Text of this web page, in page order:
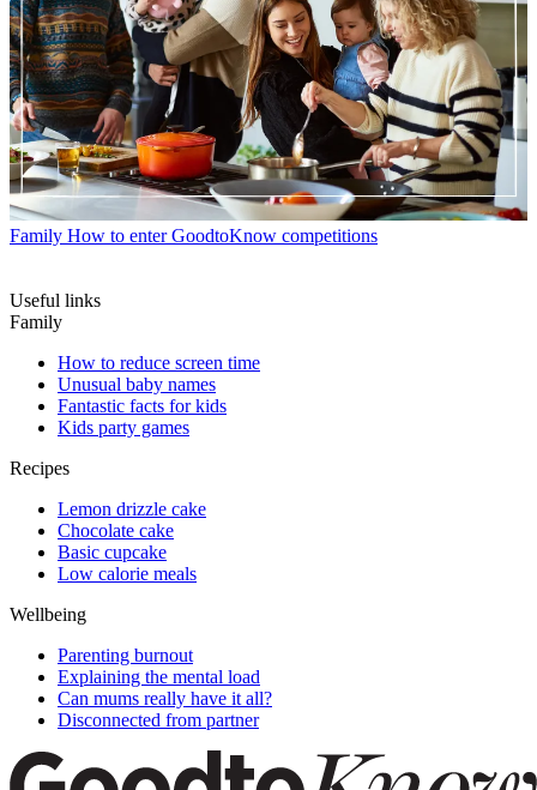
Family How to enter GoodtoKnow competitions
Useful links
Family
How to reduce screen time
Unusual baby names
Fantastic facts for kids
Kids party games
Recipes
Lemon drizzle cake
Chocolate cake
Basic cupcake
Low calorie meals
Wellbeing
Parenting burnout
Explaining the mental load
Can mums really have it all?
Disconnected from partner